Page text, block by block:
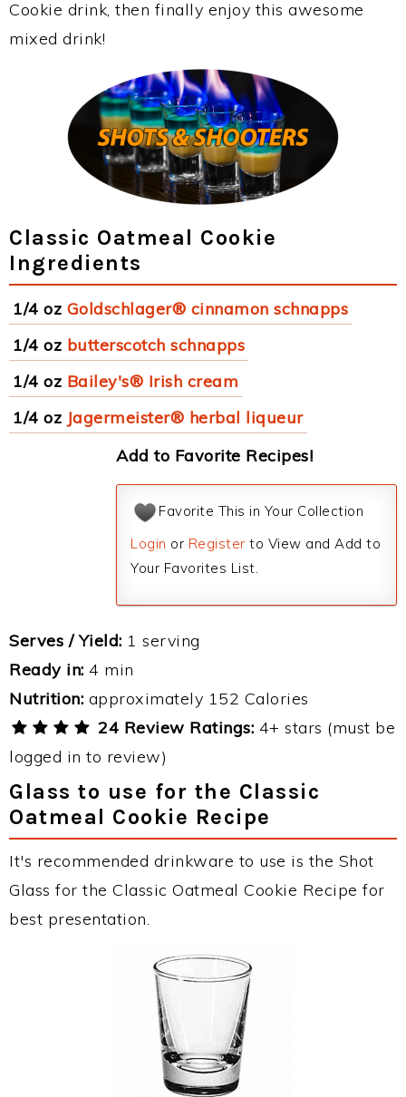
Cookie drink, then finally enjoy this awesome
mixed drink!
Classic Oatmeal Cookie
Ingredients
1/4 oz Goldschlager® cinnamon schnapps
1/4 oz butterscotch schnapps
1/4 oz Bailey's® Irish cream
1/4 oz Jagermeister® herbal liqueur
Add to Favorite Recipes!
Favorite This in Your Collection
Login or Register to View and Add to
Your Favorites List.
Serves / Yield: 1 serving
Ready in: 4 min
Nutrition: approximately 152 Calories
24 Review Ratings: 4+ stars (must be
logged in to review)
Glass to use for the Classic
Oatmeal Cookie Recipe
It's recommended drinkware to use is the Shot
Glass for the Classic Oatmeal Cookie Recipe for
best presentation.